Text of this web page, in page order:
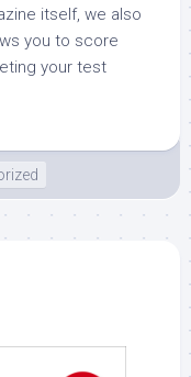
itself, we also
you to score
your test